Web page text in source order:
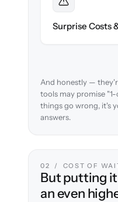
Surprise Costs
And honestly —
tools may promise
things go wrong, it's
answers.
02 / COST OF
But putting
an even